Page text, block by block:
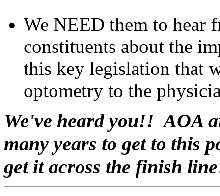
We NEED them to hear
constituents about the
this key legislation that
optometry to the
We've heard you!! AOA
many years to get to this
get it across the finish